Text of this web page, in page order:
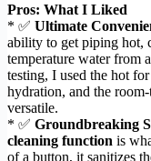
Pros: What I Liked
* ✅ Ultimate
ability to get piping hot,
temperature water from
testing, I used the hot
hydration, and the
versatile.
* ✅ Groundbreaking
cleaning function is
of a button, it sanitizes